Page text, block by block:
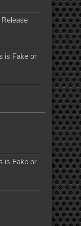
is Fake or
is Fake or